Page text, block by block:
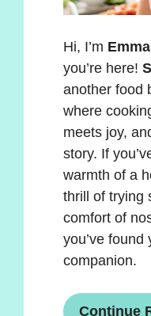
Hi, I’m Emma
you’re here!
another food
where
meets joy,
story. If
warmth of a
thrill of trying
comfort of
you’ve found
companion.
Continue